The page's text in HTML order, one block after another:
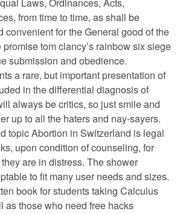
from time to time, as shall be
convenient for the General good of the
tom clancy’s rainbow six siege
submission and obedience.
a rare, but important presentation of
in the differential diagnosis of
always be critics, so just smile and
up to all the haters and nay-sayers.
topic Abortion in Switzerland is legal
upon condition of counseling, for
are in distress. The shower
to fit many user needs and sizes.
book for students taking Calculus
as those who need free hacks